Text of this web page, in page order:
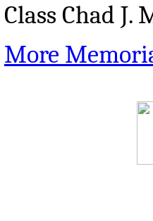
Class Chad J.
More